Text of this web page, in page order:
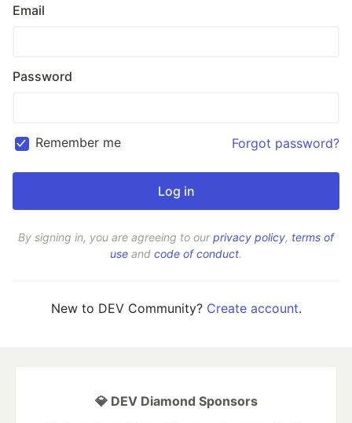
Email
Password
Remember me Forgot password?
By signing in, you are agreeing to ourprivacy policy, terms of
use and code of conduct.
New to DEV Community? Create account.
💎 DEV Diamond Sponsors